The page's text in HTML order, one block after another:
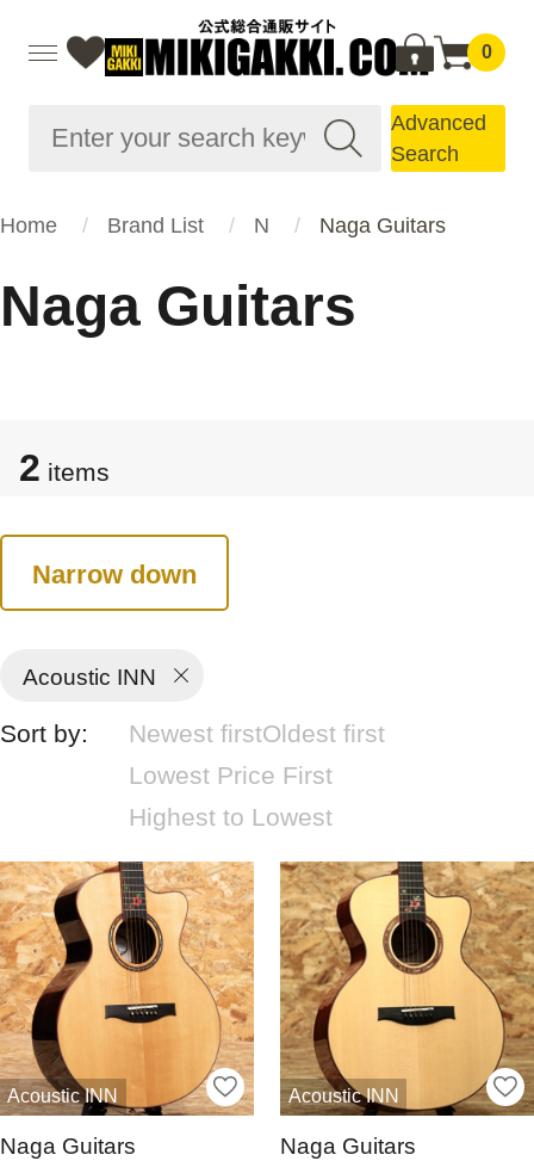
0
Advanced
Search
Home Brand List N Naga Guitars
Naga Guitars
2 items
Narrow down
Acoustic INN
Sort by: Newest firstOldest first
Lowest Price First
Highest to Lowest
Acoustic INN
Naga Guitars
Acoustic INN
Naga Guitars